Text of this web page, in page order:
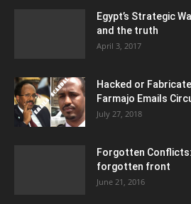
Egypt’s Strategic
and the truth
April 3, 2017
Hacked or
Farmajo Emails
July 27, 2018
Forgotten Conflicts:
forgotten front
June 21, 2016